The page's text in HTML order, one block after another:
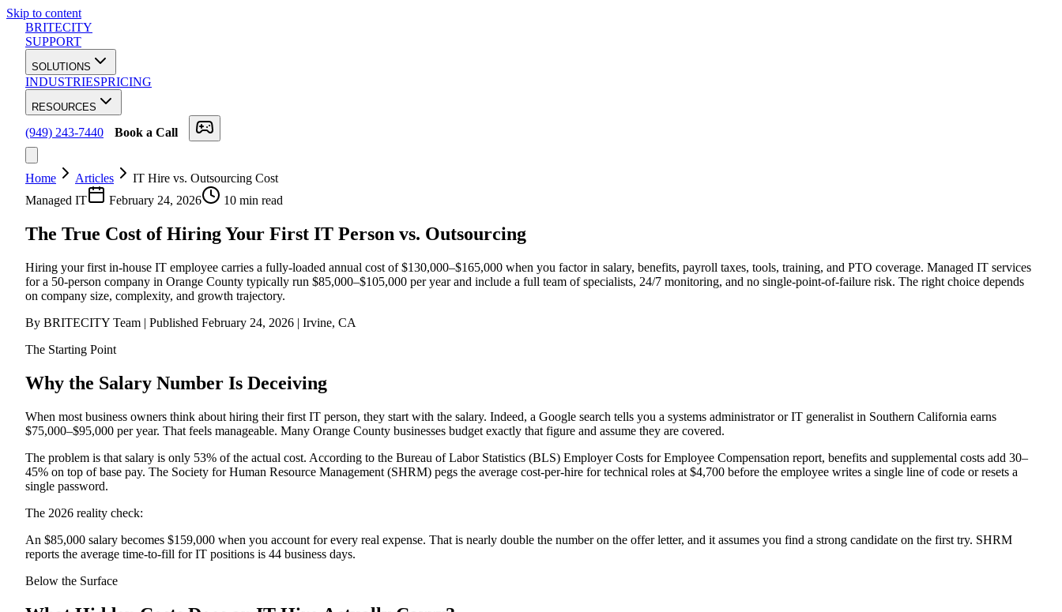
Skip to content
BRITECITY
SUPPORT
SOLUTIONS
INDUSTRIESPRICING
RESOURCES
(949) 243-7440 Book a Call
Home Articles
IT Hire vs. Outsourcing Cost
Managed IT
February 24, 2026 10 min read
The True Cost of Hiring Your First IT Person vs. Outsourcing
Hiring your first in-house IT employee carries a fully-loaded annual cost of $130,000–$165,000 when you factor in salary, benefits, payroll taxes, tools, training, and PTO coverage. Managed IT services
for a 50-person company in Orange County typically run $85,000–$105,000 per year and include a full team of specialists, 24/7 monitoring, and no single-point-of-failure risk. The right choice depends
on company size, complexity, and growth trajectory.
By BRITECITY Team | Published February 24, 2026 | Irvine, CA
The Starting Point
Why the Salary Number Is Deceiving
When most business owners think about hiring their first IT person, they start with the salary. Indeed, a Google search tells you a systems administrator or IT generalist in Southern California earns
$75,000–$95,000 per year. That feels manageable. Many Orange County businesses budget exactly that figure and assume they are covered.
The problem is that salary is only 53% of the actual cost. According to the Bureau of Labor Statistics (BLS) Employer Costs for Employee Compensation report, benefits and supplemental costs add 30–
45% on top of base pay. The Society for Human Resource Management (SHRM) pegs the average cost-per-hire for technical roles at $4,700 before the employee writes a single line of code or resets a
single password.
The 2026 reality check:
An $85,000 salary becomes $159,000 when you account for every real expense. That is nearly double the number on the offer letter, and it assumes you find a strong candidate on the first try. SHRM
reports the average time-to-fill for IT positions is 44 business days.
Below the Surface